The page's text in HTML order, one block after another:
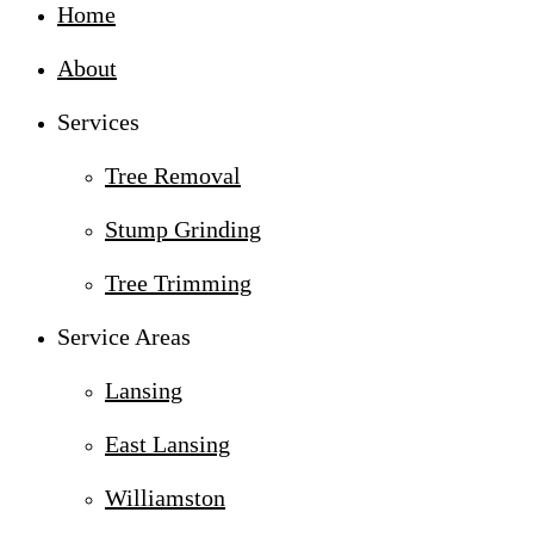
Home
About
Services
Tree Removal
Stump Grinding
Tree Trimming
Service Areas
Lansing
East Lansing
Williamston